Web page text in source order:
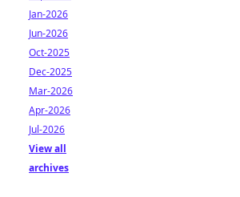
Jan-2026
Jun-2026
Oct-2025
Dec-2025
Mar-2026
Apr-2026
Jul-2026
View all
archives